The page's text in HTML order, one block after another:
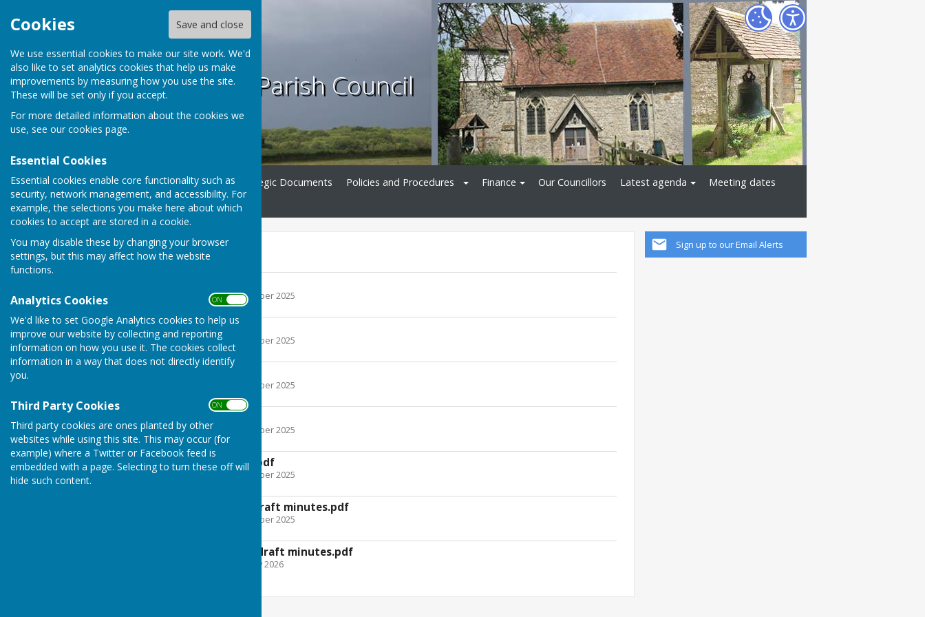
Cookies Save and close
We use essential cookies to make our site work. We'd
also like to set analytics cookies that help us make
improvements by measuring how you use the site.
These will be set only if you accept.
For more detailed information about the cookies we
use, see our cookies page.
Essential Cookies
Essential cookies enable core functionality such as
security, network management, and accessibility. For
example, the selections you make here about which
cookies to accept are stored in a cookie.
You may disable these by changing your browser
settings, but this may affect how the website
functions.
Analytics Cookies ON OFF
We'd like to set Google Analytics cookies to help us
improve our website by collecting and reporting
information on how you use it. The cookies collect
information in a way that does not directly identify
you.
Third Party Cookies ON OFF
Third party cookies are ones planted by other
websites while using this site. This may occur (for
example) where a Twitter or Facebook feed is
embedded with a page. Selecting to turn these off will
hide such content.
Bilsington Parish Council
Home Minutes Strategic Documents Policies and Procedures Finance Our Councillors Latest agenda
Meeting dates
Contact
Sign up to our Email Alerts
2025 minutes
File Uploaded: 12 December 2025
24 April 2025.pdf
File Uploaded: 12 December 2025
Bytes
File Uploaded: 12 December 2025
File Uploaded: 12 December 2025
Bytes
4 September 2025.pdf
File Uploaded: 12 December 2025
6 November 2025 draft minutes.pdf
File Uploaded: 12 December 2025
18 December 2025 draft minutes.pdf
File Uploaded: 9 February 2026